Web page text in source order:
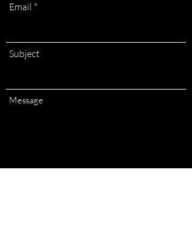
Email
Subject
Message